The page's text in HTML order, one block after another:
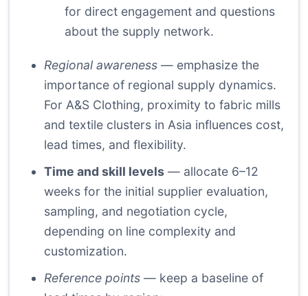
for direct engagement and questions
about the supply network.
Regional awareness — emphasize the
importance of regional supply dynamics.
For A&S Clothing, proximity to fabric mills
and textile clusters in Asia influences cost,
lead times, and flexibility.
Time and skill levels — allocate 6–12
weeks for the initial supplier evaluation,
sampling, and negotiation cycle,
depending on line complexity and
customization.
Reference points — keep a baseline of